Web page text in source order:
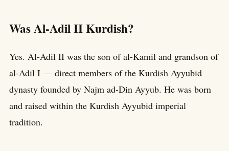
Was Al-Adil II Kurdish?
Yes. Al-Adil II was the son of al-Kamil and grandson of
al-Adil I — direct members of the Kurdish Ayyubid
dynasty founded by Najm ad-Din Ayyub. He was born
and raised within the Kurdish Ayyubid imperial
tradition.